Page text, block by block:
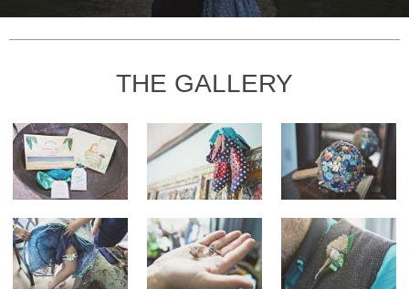
THE GALLERY